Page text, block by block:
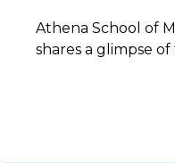
Athena School of
shares a glimpse